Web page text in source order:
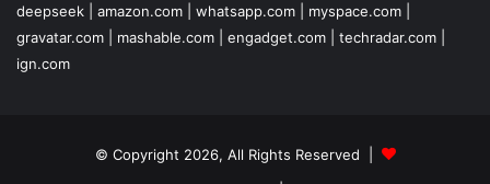
deepseek
amazon.com whatsapp.com myspace.com
gravatar.com
mashable.com engadget.com techradar.com
ign.com
© Copyright 2026, All Rights Reserved |